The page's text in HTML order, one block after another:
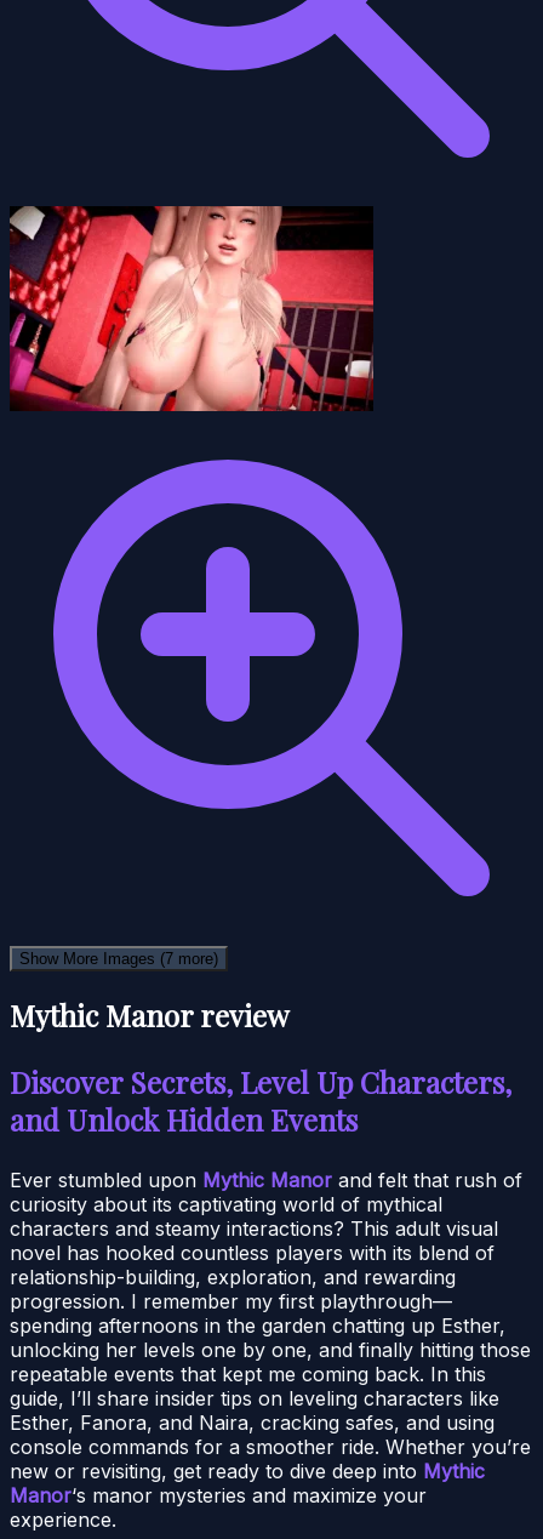
Show More Images (7 more)
Mythic Manor review
Discover Secrets, Level Up Characters,
and Unlock Hidden Events
Ever stumbled upon Mythic Manor and felt that rush of
curiosity about its captivating world of mythical
characters and steamy interactions? This adult visual
novel has hooked countless players with its blend of
relationship-building, exploration, and rewarding
progression. I remember my first playthrough—
spending afternoons in the garden chatting up Esther,
unlocking her levels one by one, and finally hitting those
repeatable events that kept me coming back. In this
guide, I’ll share insider tips on leveling characters like
Esther, Fanora, and Naira, cracking safes, and using
console commands for a smoother ride. Whether you’re
new or revisiting, get ready to dive deep into Mythic
Manor‘s manor mysteries and maximize your
experience.